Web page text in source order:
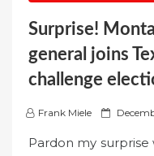
Surprise!
general joins
challenge
Frank Miele
P
s
Pardon my